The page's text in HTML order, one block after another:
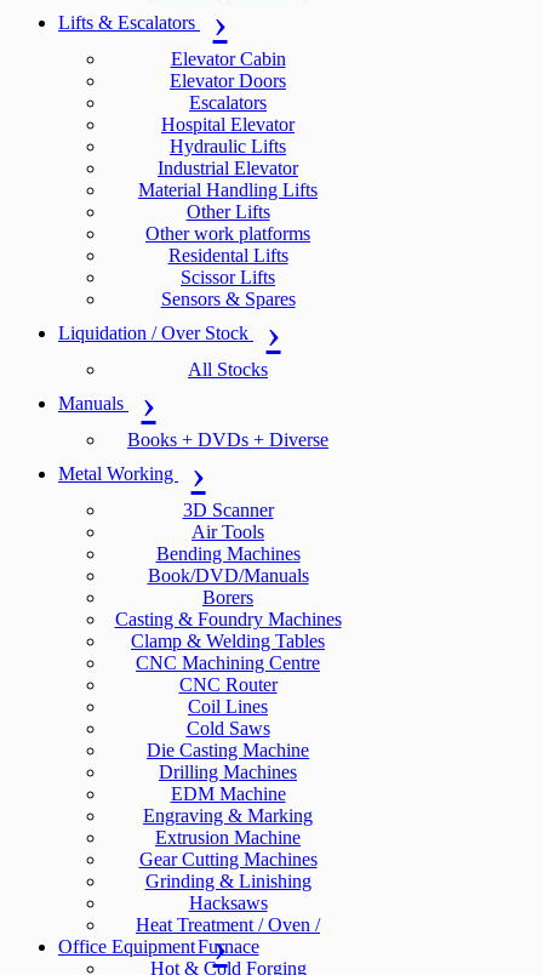
Lifts & Escalators
Elevator Cabin
Elevator Doors
Escalators
Hospital Elevator
Hydraulic Lifts
Industrial Elevator
Material Handling Lifts
Other Lifts
Other work platforms
Residental Lifts
Scissor Lifts
Sensors & Spares
Liquidation / Over Stock
All Stocks
Manuals
Books + DVDs + Diverse
Metal Working
3D Scanner
Air Tools
Bending Machines
Book/DVD/Manuals
Borers
Casting & Foundry Machines
Clamp & Welding Tables
CNC Machining Centre
CNC Router
Coil Lines
Cold Saws
Die Casting Machine
Drilling Machines
EDM Machine
Engraving & Marking
Extrusion Machine
Gear Cutting Machines
Grinding & Linishing
Hacksaws
Heat Treatment / Oven /
Furnace
Hot & Cold Forging
Office Equipment